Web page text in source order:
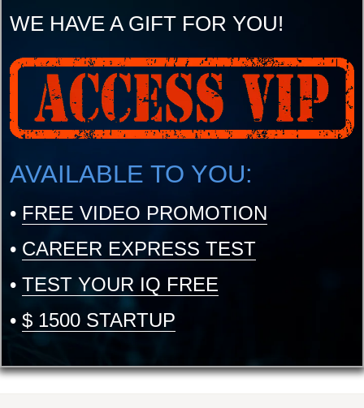
WE HAVE A GIFT FOR YOU!
AVAILABLE TO YOU:
• FREE VIDEO PROMOTION
• CAREER EXPRESS TEST
• TEST YOUR IQ FREE
• $ 1500 STARTUP